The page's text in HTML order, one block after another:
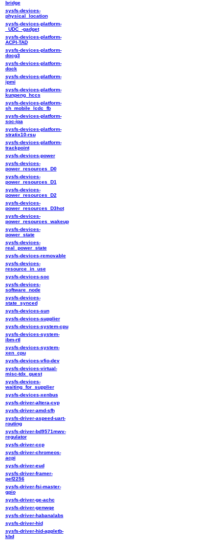
bridge
sysfs-devices-
physical_location
sysfs-devices-platform-
_UDC_-gadget
sysfs-devices-platform-
ACPI-TAD
sysfs-devices-platform-
docg3
sysfs-devices-platform-
dock
sysfs-devices-platform-
ipmi
sysfs-devices-platform-
kunpeng_hccs
sysfs-devices-platform-
sh_mobile_lcdc_fb
sysfs-devices-platform-
soc-ipa
sysfs-devices-platform-
stratix10-rsu
sysfs-devices-platform-
trackpoint
sysfs-devices-power
sysfs-devices-
power_resources_D0
sysfs-devices-
power_resources_D1
sysfs-devices-
power_resources_D2
sysfs-devices-
power_resources_D3hot
sysfs-devices-
power_resources_wakeup
sysfs-devices-
power_state
sysfs-devices-
real_power_state
sysfs-devices-removable
sysfs-devices-
resource_in_use
sysfs-devices-soc
sysfs-devices-
software_node
sysfs-devices-
state_synced
sysfs-devices-sun
sysfs-devices-supplier
sysfs-devices-system-cpu
sysfs-devices-system-
ibm-rtl
sysfs-devices-system-
xen_cpu
sysfs-devices-vfio-dev
sysfs-devices-virtual-
misc-tdx_guest
sysfs-devices-
waiting_for_supplier
sysfs-devices-xenbus
sysfs-driver-altera-cvp
sysfs-driver-amd-sfh
sysfs-driver-aspeed-uart-
routing
sysfs-driver-bd9571mwv-
regulator
sysfs-driver-ccp
sysfs-driver-chromeos-
acpi
sysfs-driver-eud
sysfs-driver-framer-
pef2256
sysfs-driver-fsi-master-
gpio
sysfs-driver-ge-achc
sysfs-driver-genwqe
sysfs-driver-habanalabs
sysfs-driver-hid
sysfs-driver-hid-appletb-
kbd